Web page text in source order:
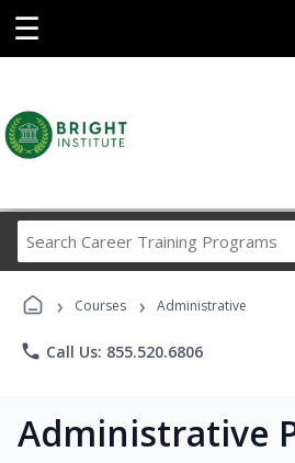
☰
Career
Programs
› Courses › Administrative
phone Call Us: 855.520.6806
Administrative